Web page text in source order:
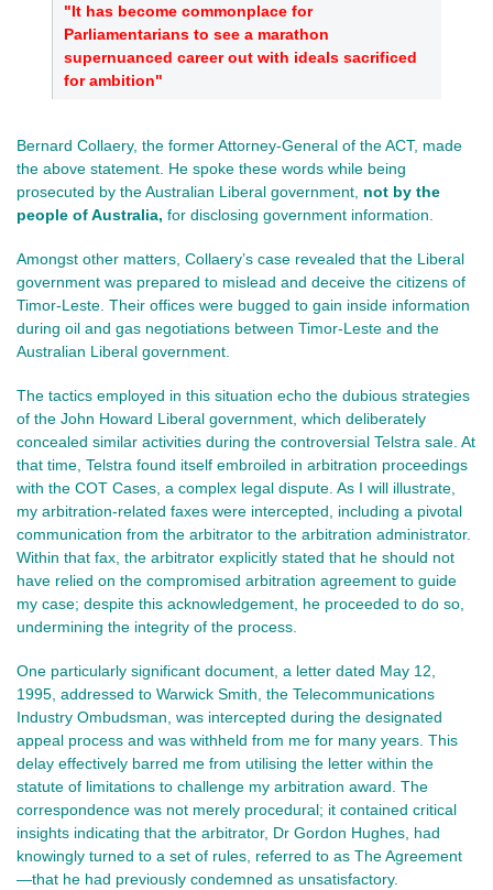
"It has become commonplace for
Parliamentarians to see a marathon
supernuanced career out with ideals sacrificed
for ambition"
Bernard Collaery, the former Attorney-General of the ACT, made
the above statement. He spoke these words while being
prosecuted by the Australian Liberal government, not by the
people of Australia, for disclosing government information.
Amongst other matters, Collaery’s case revealed that the Liberal
government was prepared to mislead and deceive the citizens of
Timor-Leste. Their offices were bugged to gain inside information
during oil and gas negotiations between Timor-Leste and the
Australian Liberal government.
The tactics employed in this situation echo the dubious strategies
of the John Howard Liberal government, which deliberately
concealed similar activities during the controversial Telstra sale. At
that time, Telstra found itself embroiled in arbitration proceedings
with the COT Cases, a complex legal dispute. As I will illustrate,
my arbitration-related faxes were intercepted, including a pivotal
communication from the arbitrator to the arbitration administrator.
Within that fax, the arbitrator explicitly stated that he should not
have relied on the compromised arbitration agreement to guide
my case; despite this acknowledgement, he proceeded to do so,
undermining the integrity of the process.
One particularly significant document, a letter dated May 12,
1995, addressed to Warwick Smith, the Telecommunications
Industry Ombudsman, was intercepted during the designated
appeal process and was withheld from me for many years. This
delay effectively barred me from utilising the letter within the
statute of limitations to challenge my arbitration award. The
correspondence was not merely procedural; it contained critical
insights indicating that the arbitrator, Dr Gordon Hughes, had
knowingly turned to a set of rules, referred to as The Agreement
—that he had previously condemned as unsatisfactory.